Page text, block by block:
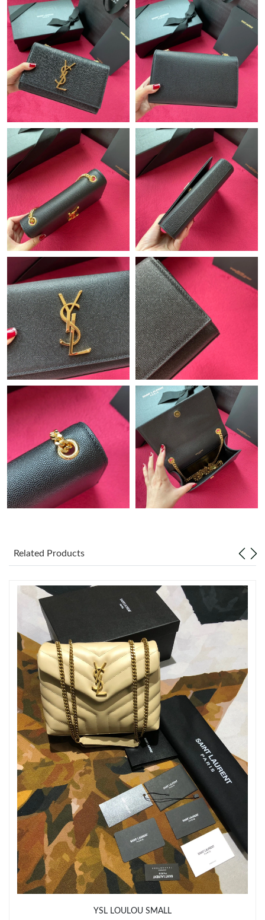
Just Sold: Jade from Seattle on Jul 23, 2026 at 10:48 PM.
Just Sold: Frank from Kansas City on Jul 30, 2026 at 8:17 AM.
Just Sold: Frank from Minneapolis on Aug 04, 2026 at 10:45 PM.
Just Sold: Jack from Los Angeles on Jun 14, 2026 at 7:55 PM.
Just Sold: Yara from Denver on Aug 03, 2026 at 10:56 PM.
Just Sold: Nina from Sacramento on May 21, 2026 at 2:44 PM.
Just Sold: Kyle from Boston on May 31, 2026 at 12:48 PM.
Just Sold: Paul from Toronto on Jul 06, 2026 at 3:47 PM.
Just Sold: Isaac from Toronto on Jun 20, 2026 at 10:51 AM.
Just Sold: Wendy from Toronto on May 31, 2026 at 7:37 PM.
Just Sold: Oscar from Denver on Jul 10, 2026 at 8:18 PM.
Just Sold: Ethan from Sydney on Jun 01, 2026 at 10:21 PM.
Just Sold: Olivia from Seattle on Jul 15, 2026 at 8:54 AM.
Just Sold: Dana from San Jose on May 29, 2026 at 8:55 PM.
Just Sold: Charlie from Las Vegas on Jun 17, 2026 at 1:25 PM.
Just Sold: Peter from Boston on May 11, 2026 at 1:29 PM.
Just Sold: Sam from Portland on Jul 24, 2026 at 9:32 PM.
Just Sold: Peter from Kansas City on Jul 11, 2026 at 9:19 PM.
Just Sold: Sam from Miami on Jul 23, 2026 at 7:09 PM.
Just Sold: Jade from Seattle on Jul 23, 2026 at 10:48 PM.
Just Sold: Frank from Kansas City on Jul 30, 2026 at 8:17 AM.
Just Sold: Frank from Minneapolis on Aug 04, 2026 at 10:45 PM.
Just Sold: Jack from Los Angeles on Jun 14, 2026 at 7:55 PM.
Just Sold: Yara from Denver on Aug 03, 2026 at 10:56 PM.
Just Sold: Nina from Sacramento on May 21, 2026 at 2:44 PM.
Related Products
YSL LOULOU SMALL